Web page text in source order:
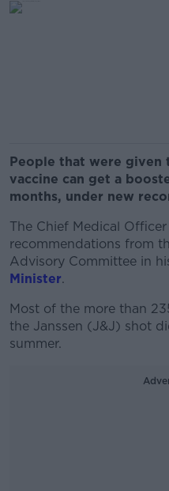
People that were given
vaccine can get a
months, under new
The Chief Medical
recommendations from
Advisory Committee in
Minister.
Most of the more than
the Janssen (J&J) shot
summer.